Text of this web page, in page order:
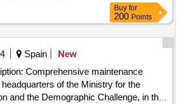
Buy for
200 Points
Spain
New
Comprehensive maintenance
of the Ministry for the
and the Demographic Challenge, in the